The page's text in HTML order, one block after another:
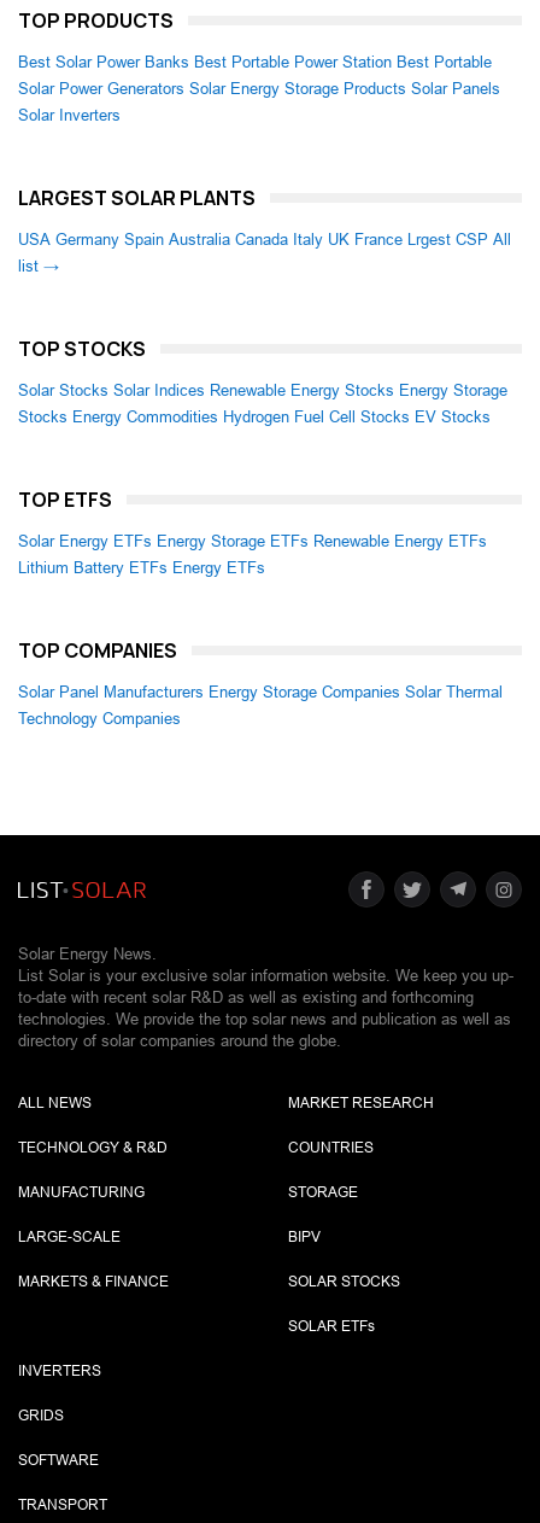
TOP PRODUCTS
Best Solar Power Banks Best Portable Power Station Best Portable
Solar Power Generators Solar Energy Storage Products Solar Panels
Solar Inverters
LARGEST SOLAR PLANTS
USA Germany Spain Australia Canada Italy UK France Lrgest CSP All
list →
TOP STOCKS
Solar Stocks Solar Indices Renewable Energy Stocks Energy Storage
Stocks Energy Commodities Hydrogen Fuel Cell Stocks EV Stocks
TOP ETFS
Solar Energy ETFs Energy Storage ETFs Renewable Energy ETFs
Lithium Battery ETFs Energy ETFs
TOP COMPANIES
Solar Panel Manufacturers Energy Storage Companies Solar Thermal
Technology Companies
Solar Energy News.
List Solar is your exclusive solar information website. We keep you up-
to-date with recent solar R&D as well as existing and forthcoming
technologies. We provide the top solar news and publication as well as
directory of solar companies around the globe.
ALL NEWS
TECHNOLOGY & R&D
MANUFACTURING
LARGE-SCALE
MARKETS & FINANCE
MARKET RESEARCH
COUNTRIES
STORAGE
BIPV
SOLAR STOCKS
SOLAR ETFs
INVERTERS
GRIDS
SOFTWARE
TRANSPORT